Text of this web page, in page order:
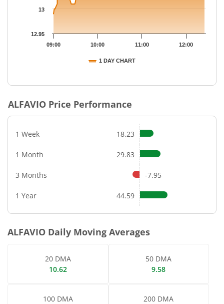
1 DAY CHART
09:00 10:00 11:00 12:00
12.95
13
ALFAVIO Price Performance
1 Week 18.23
1 Month 29.83
3 Months -7.95
1 Year 44.59
ALFAVIO Daily Moving Averages
20 DMA
10.62
50 DMA
9.58
100 DMA
200 DMA